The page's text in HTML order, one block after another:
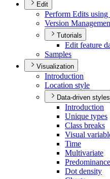
Edit
Perform Edits using
Version
Tutorials
Edit feature
Samples
Visualization
Introduction
Location style
Data-driven styles
Introduction
Unique types
Class breaks
Visual
Time
Multivariate
Predominance
Dot density